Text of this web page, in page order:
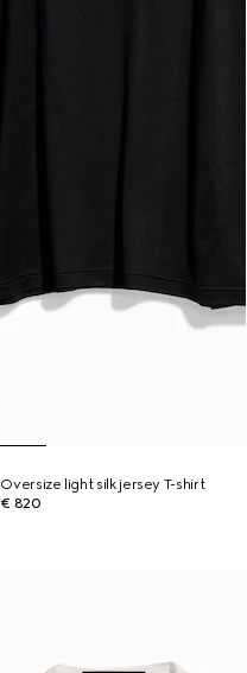
Oversize light silk jersey T-shirt
€ 820